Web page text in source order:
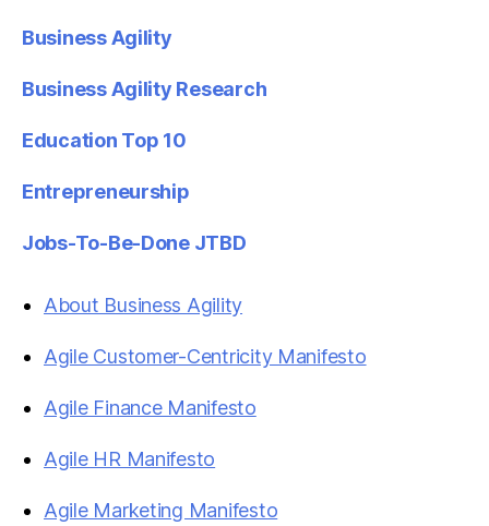
Business Agility
Business Agility Research
Education Top 10
Entrepreneurship
Jobs-To-Be-Done JTBD
About Business Agility
Agile Customer-Centricity Manifesto
Agile Finance Manifesto
Agile HR Manifesto
Agile Marketing Manifesto